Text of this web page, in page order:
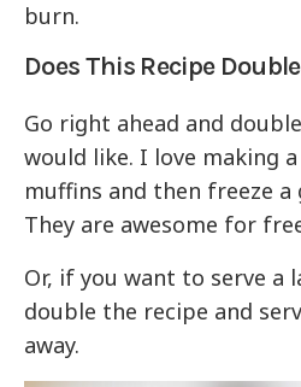
burn.
Does This Recipe
Go right ahead and
would like. I love making
muffins and then freeze
They are awesome for
Or, if you want to serve a
double the recipe and
away.